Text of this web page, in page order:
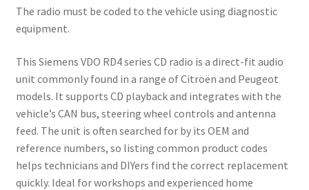
The radio must be coded to the vehicle using diagnostic
equipment.
This Siemens VDO RD4 series CD radio is a direct-fit audio
unit commonly found in a range of Citroën and Peugeot
models. It supports CD playback and integrates with the
vehicleʼs CAN bus, steering wheel controls and antenna
feed. The unit is often searched for by its OEM and
reference numbers, so listing common product codes
helps technicians and DIYers find the correct replacement
quickly. Ideal for workshops and experienced home